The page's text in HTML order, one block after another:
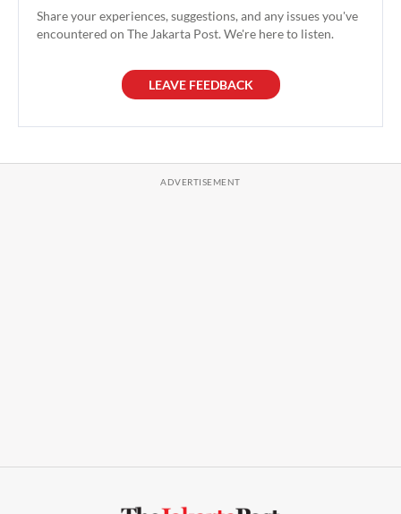
Share your experiences, suggestions, and any issues you've
encountered on The Jakarta Post. We're here to listen.
LEAVE FEEDBACK